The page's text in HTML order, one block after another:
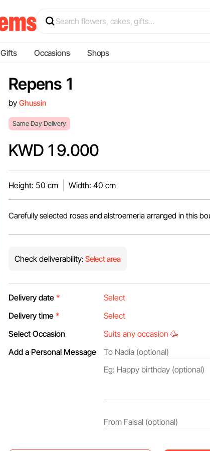
Gifts Occasions Shops
Repens 1
by Ghussin
Same Day Delivery
KWD 19.000
Height: 50 cm Width: 40 cm
Carefully selected roses and alstroemeria arranged in this
Check deliverability: Select area
Delivery date *
Delivery time *
Select Occasion
Add a Personal Message